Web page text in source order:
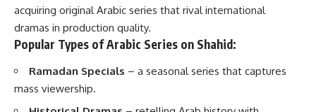
acquiring original Arabic series that rival international
dramas in production quality.
Popular Types of Arabic Series on Shahid:
Ramadan Specials – a seasonal series that captures
mass viewership.